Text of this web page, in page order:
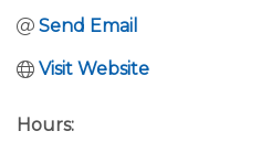
Send Email
Visit Website
Hours: